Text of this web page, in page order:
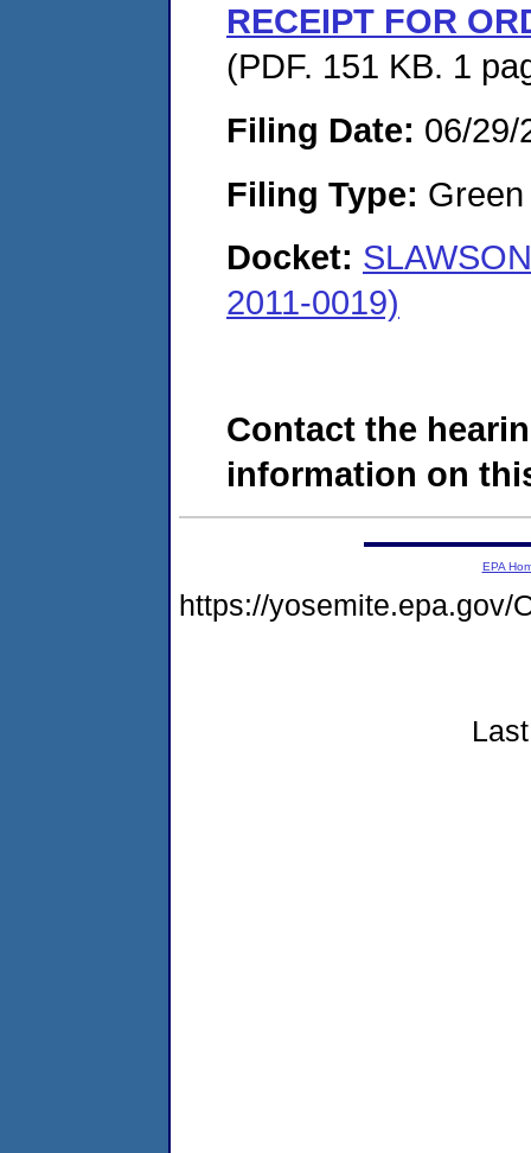
RECEIPT FOR
(PDF. 151 KB. 1
Filing Date: 06/29/
Filing Type:
Docket:
2011-0019)
Contact the
information on
EPA
https://yosemite.epa.gov/